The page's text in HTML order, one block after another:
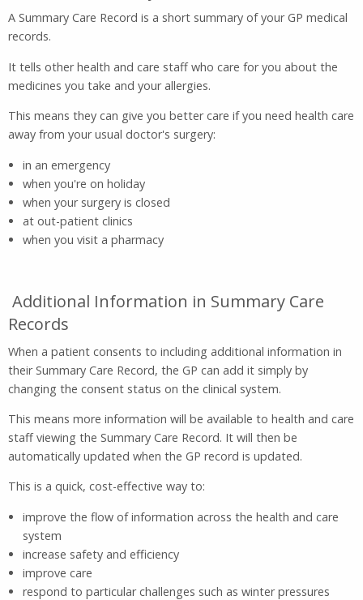
A Summary Care Record is a short summary of your GP medical
records.
It tells other health and care staff who care for you about the
medicines you take and your allergies.
This means they can give you better care if you need health care
away from your usual doctor's surgery:
in an emergency
when you're on holiday
when your surgery is closed
at out-patient clinics
when you visit a pharmacy
Additional Information in Summary Care
Records
When a patient consents to including additional information in
their Summary Care Record, the GP can add it simply by
changing the consent status on the clinical system.
This means more information will be available to health and care
staff viewing the Summary Care Record. It will then be
automatically updated when the GP record is updated.
This is a quick, cost-effective way to:
improve the flow of information across the health and care
system
increase safety and efficiency
improve care
respond to particular challenges such as winter pressures